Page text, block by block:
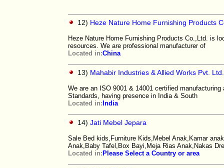
12) Heze Nature Home Furnishing Products
Heze Nature Home Furnishing Products Co.,Ltd. is
resources. We are professional manufacturer of
Located in:China
13) Mahabir Industries & Allied Works Pvt.
We are an ISO 9001 & 14001 certified
Standards, having presence in India & South
Located in: India
14) Jati Mebel Jepara
Sale Bed kids,Furniture Kids,Mebel Anak,Kamar
Anak,Baby Tafel,Box Bayi,Meja Rias Anak,Nakas Dre
Located in: Please Select a Country or area